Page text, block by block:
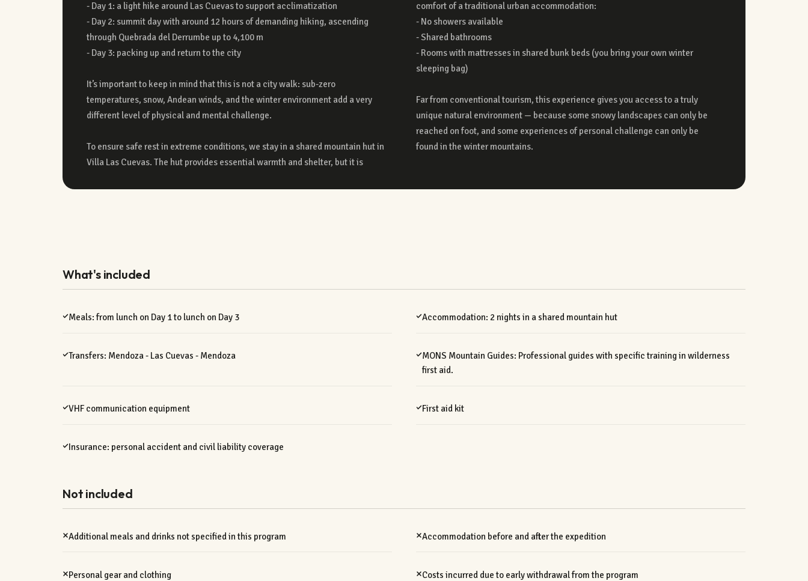
- Day 1: a light hike around Las Cuevas to support acclimatization
- Day 2: summit day with around 12 hours of demanding hiking, ascending
through Quebrada del Derrumbe up to 4,100 m
- Day 3: packing up and return to the city
It’s important to keep in mind that this is not a city walk: sub-zero
temperatures, snow, Andean winds, and the winter environment add a very
different level of physical and mental challenge.
To ensure safe rest in extreme conditions, we stay in a shared mountain hut in
Villa Las Cuevas. The hut provides essential warmth and shelter, but it is
comfort of a traditional urban accommodation:
- No showers available
- Shared bathrooms
- Rooms with mattresses in shared bunk beds (you bring your own winter
Far from conventional tourism, this experience gives you access to a truly
unique natural environment — because some snowy landscapes can only be
found in the winter mountains.
What's included
Meals: from lunch on Day 1 to lunch on Day 3 Accommodation: 2 nights in a shared mountain hut
Transfers: Mendoza - Las Cuevas - Mendoza
MONS Mountain Guides: Professional guides with specific training in wilderness
first aid.
VHF communication equipment First aid kit
Insurance: personal accident and civil liability coverage
Not included
Additional meals and drinks not specified in this program Accommodation before and after the expedition
Personal gear and clothing Costs incurred due to early withdrawal from the program